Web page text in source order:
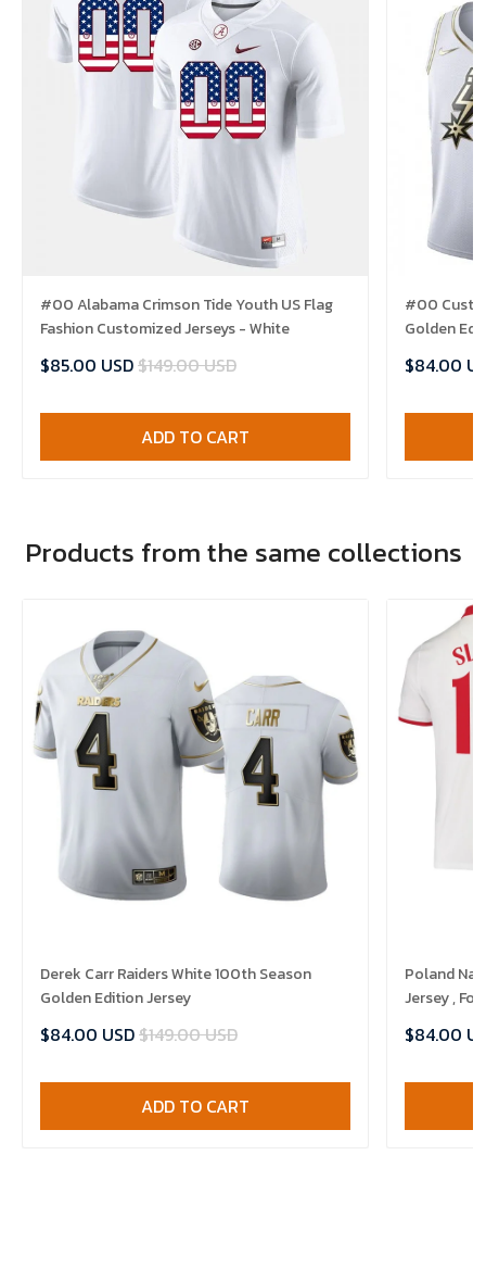
#00 Alabama Crimson Tide Youth US Flag
Fashion Customized Jerseys - White
$85.00 USD$149.00 USD
ADD TO CART
#00
Golden
$84.00
Products from the same collections
Derek Carr Raiders White 100th Season
Golden Edition Jersey
$84.00 USD$149.00 USD
ADD TO CART
Poland
Jersey ,
$84.00